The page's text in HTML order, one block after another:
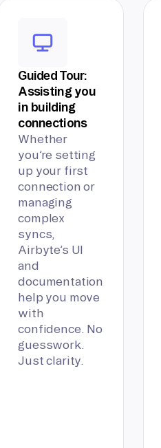
Guided Tour:
Assisting you
in building
connections
Whether
you’re setting
up your first
connection or
managing
complex
syncs,
Airbyte’s UI
and
documentation
help you move
with
confidence. No
guesswork.
Just clarity.